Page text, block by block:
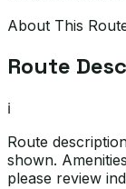
About This
Route
ℹ️
Route
shown.
please review